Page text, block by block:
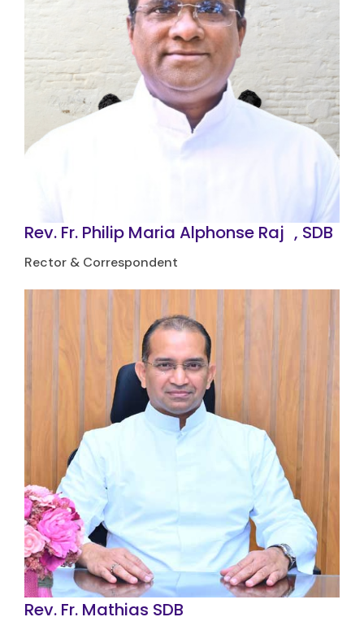
Rev. Fr. Philip Maria Alphonse Raj , SDB
Rector & Correspondent
Rev. Fr. Mathias SDB